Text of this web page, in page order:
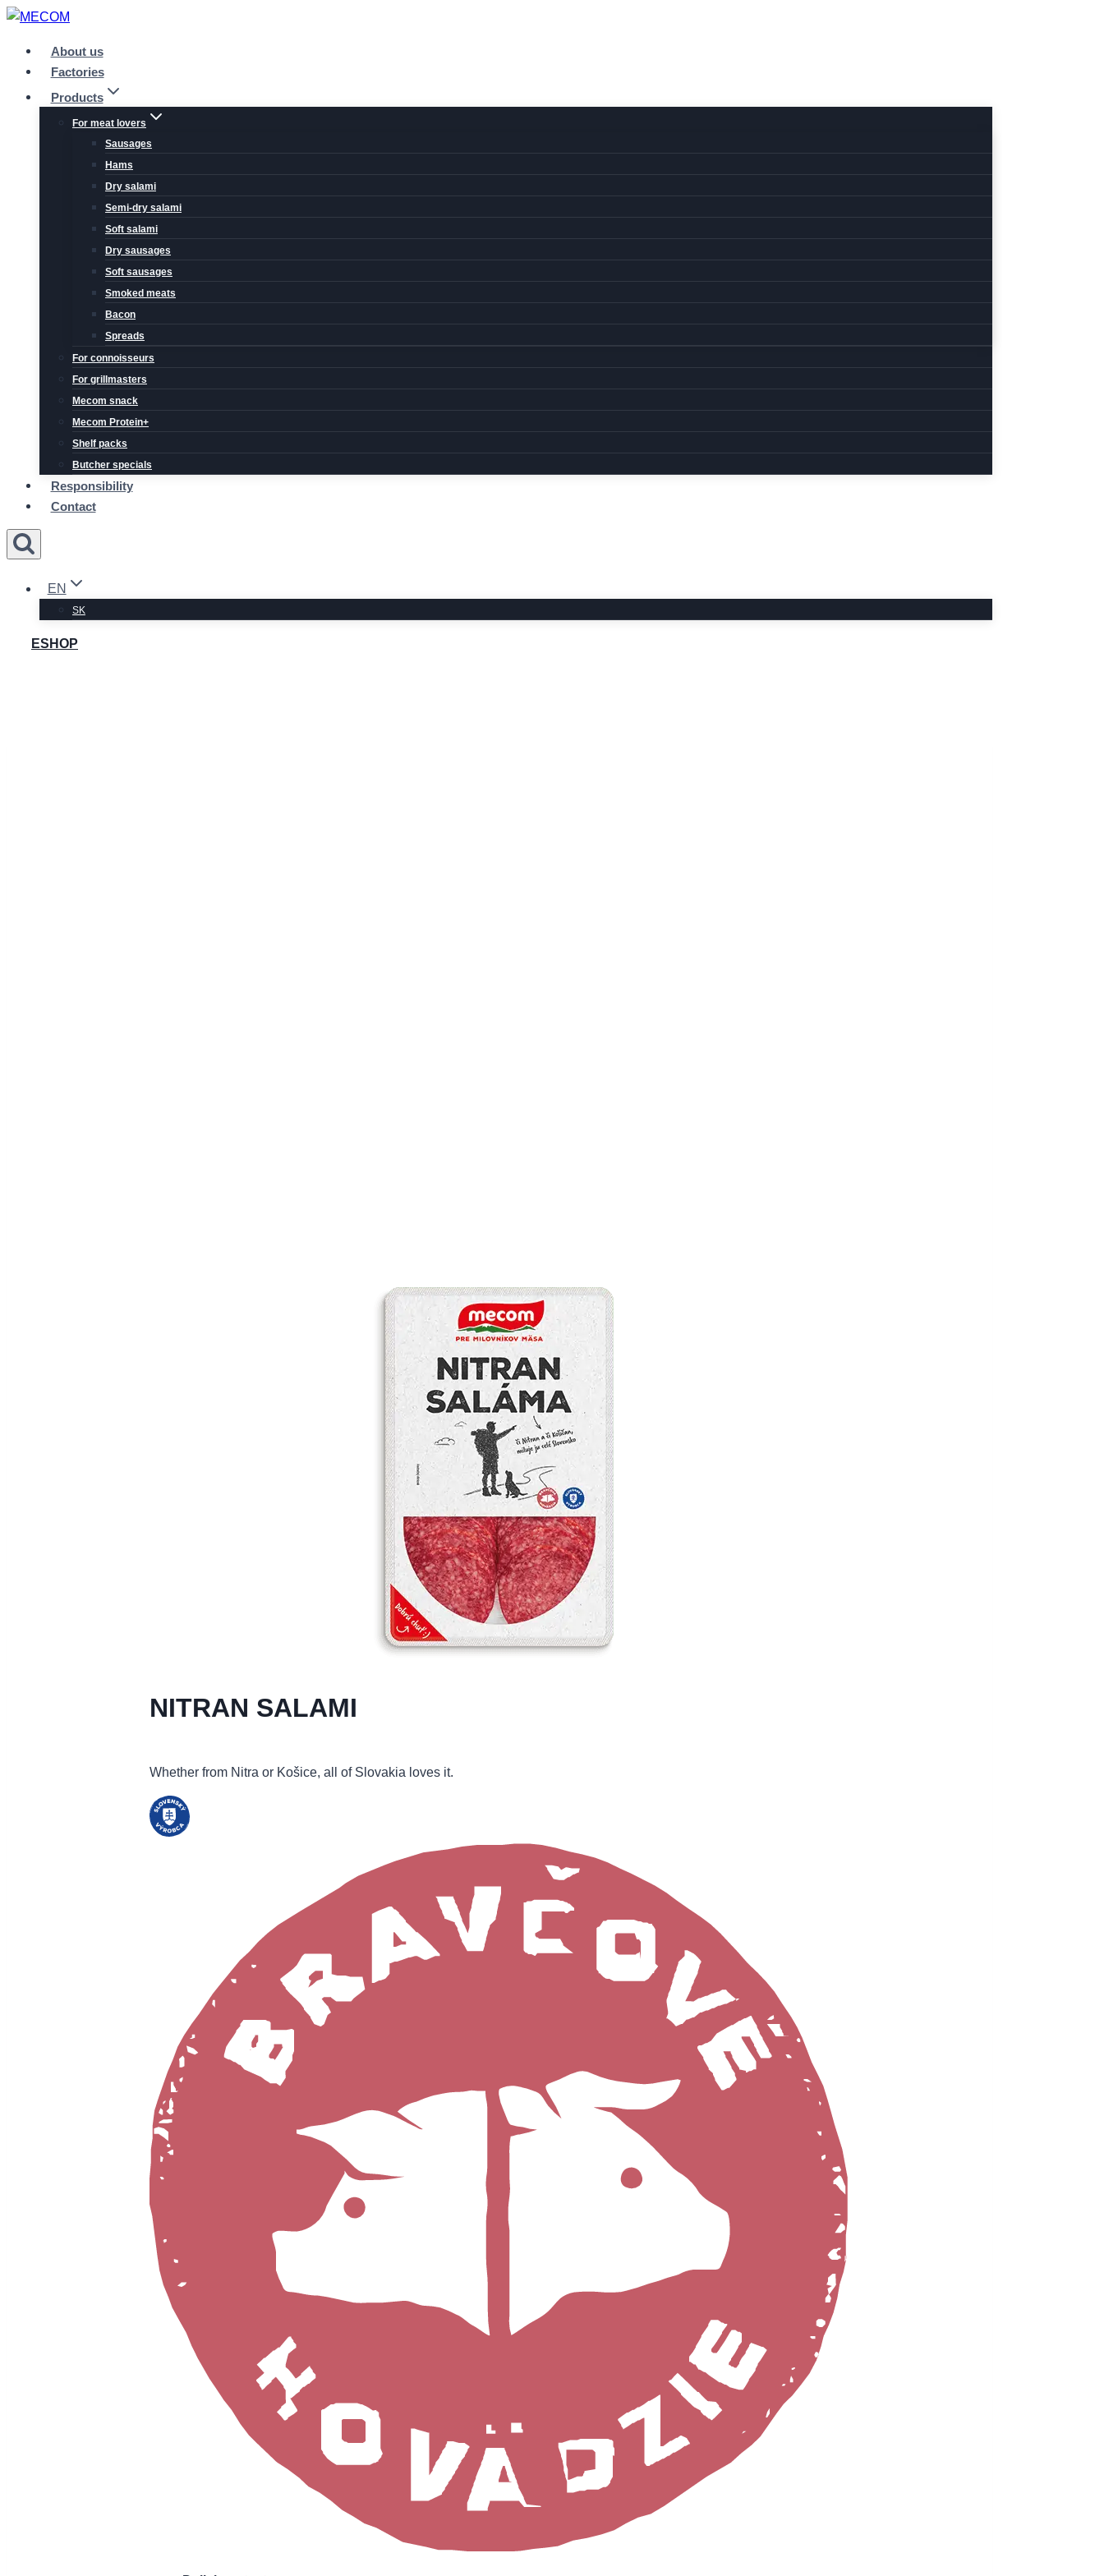
Skip
content
About us
Factories
Products
For meat lovers
Sausages
Hams
Dry salami
Semi-dry salami
Soft salami
Dry sausages
Soft sausages
Smoked meats
Bacon
Spreads
For connoisseurs
For grillmasters
Mecom snack
Mecom Protein+
Shelf packs
Butcher specials
Responsibility
Contact
EN
SK
ESHOP
NITRAN SALAMI
Whether from Nitra or Košice, all of Slovakia loves it.